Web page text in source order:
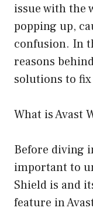
issue with the
popping up,
confusion. In
reasons
solutions to
What is Avast
Before diving
important to
Shield is and
feature in